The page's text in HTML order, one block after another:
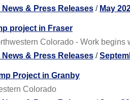
News & Press Releases / May
project in Fraser
Colorado - Work
News & Press Releases /
Project in Granby
Colorado